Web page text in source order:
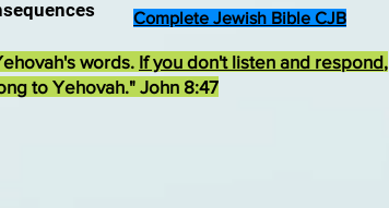
Complete Jewish Bible CJB
words. If you don't listen and respond,
to Yehovah." John 8:47